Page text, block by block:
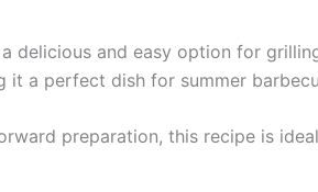
delicious and easy option for
it a perfect dish for summer
preparation, this recipe is